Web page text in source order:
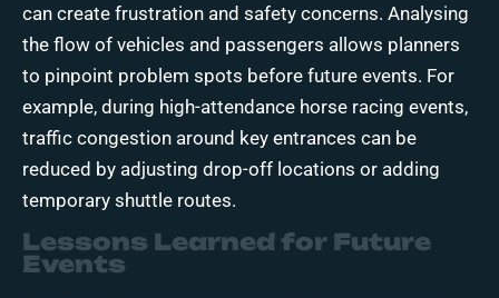
can create frustration and safety concerns. Analysing
the flow of vehicles and passengers allows planners
to pinpoint problem spots before future events. For
example, during high-attendance horse racing events,
traffic congestion around key entrances can be
reduced by adjusting drop-off locations or adding
temporary shuttle routes.
Lessons Learned for Future
Events